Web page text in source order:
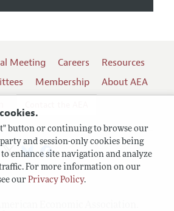
button or continuing to browse our
and session-only cookies being
enhance site navigation and analyze
For more information on our
our Privacy Policy.
Meeting Careers
Resources
Membership
About AEA
Economic Association.